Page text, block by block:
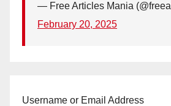
— Free Articles Mania
February 20, 2025
Username or Email Address